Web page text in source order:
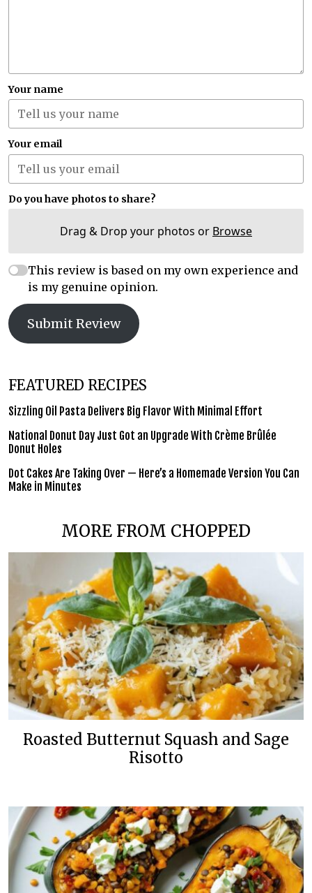
Your name
Your email
Do you have photos to share?
Drag & Drop your photos or Browse
This review is based on my own experience and
is my genuine opinion.
Submit Review
FEATURED RECIPES
Sizzling Oil Pasta Delivers Big Flavor With Minimal Effort
National Donut Day Just Got an Upgrade With Crème Brûlée
Donut Holes
Dot Cakes Are Taking Over — Here’s a Homemade Version You Can
Make in Minutes
MORE FROM CHOPPED
Roasted Butternut Squash and Sage
Risotto